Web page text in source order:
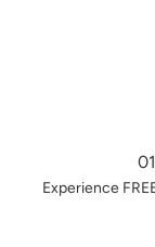
Experience